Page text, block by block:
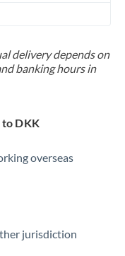
delivery depends on
banking hours in
to DKK
overseas
jurisdiction